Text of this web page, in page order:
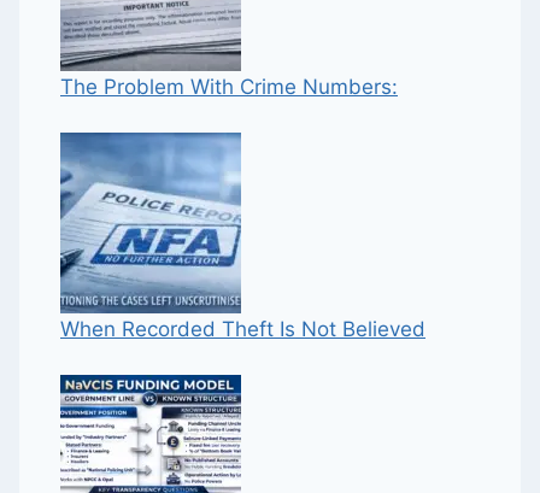
The Problem With Crime Numbers:
When Recorded Theft Is Not Believed